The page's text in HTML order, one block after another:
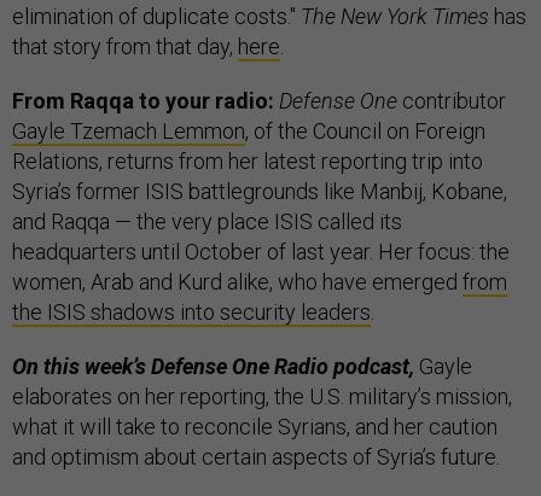
elimination of duplicate costs." The New York Times has
that story from that day, here
From Raqqa to your radio: Defense One contributor
Gayle Tzemach Lemmon, of the Council on Foreign
Relations, returns from her latest reporting trip into
Syria’s former ISIS battlegrounds like Manbij, Kobane,
and Raqqa — the very place ISIS called its
headquarters until October of last year. Her focus: the
women, Arab and Kurd alike, who have emerged from
the ISIS shadows into security leaders
On this week’s Defense One Radio podcast, Gayle
elaborates on her reporting, the U.S. military’s mission,
what it will take to reconcile Syrians, and her caution
and optimism about certain aspects of Syria’s future.